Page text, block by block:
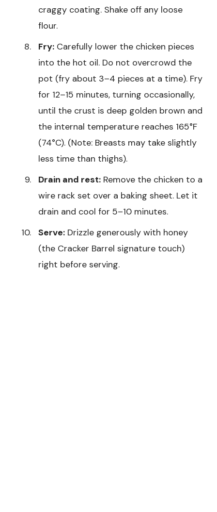
craggy coating. Shake off any loose
flour.
Fry: Carefully lower the chicken pieces
into the hot oil. Do not overcrowd the
pot (fry about 3–4 pieces at a time). Fry
for 12–15 minutes, turning occasionally,
until the crust is deep golden brown and
the internal temperature reaches 165°F
(74°C). (Note: Breasts may take slightly
less time than thighs).
Drain and rest: Remove the chicken to a
wire rack set over a baking sheet. Let it
drain and cool for 5–10 minutes.
Serve: Drizzle generously with honey
(the Cracker Barrel signature touch)
right before serving.